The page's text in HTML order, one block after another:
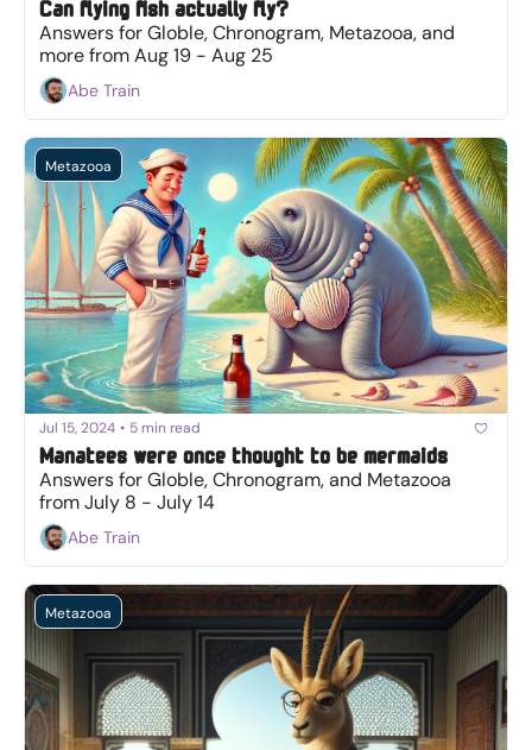
Answers for Globle, Chronogram, Metazooa, and
more from Aug 19 - Aug 25
Abe Train
Metazooa
Jul 15, 2024 • 5 min read
Manatees were once thought to be mermaids
Answers for Globle, Chronogram, and Metazooa
from July 8 - July 14
Abe Train
Metazooa